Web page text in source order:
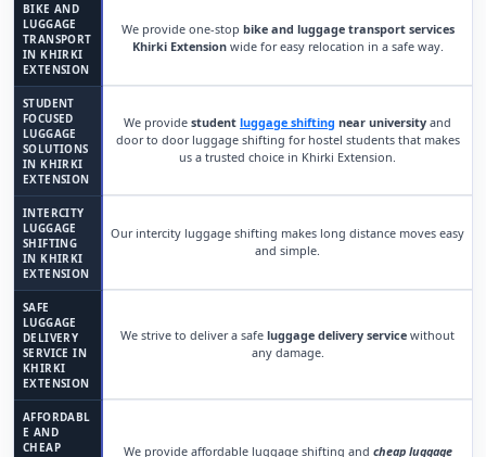
BIKE AND
LUGGAGE
TRANSPORT
IN KHIRKI
EXTENSION
We provide one-stop bike and luggage transport services
Khirki Extensionwide for easy relocation in a safe way.
STUDENT
FOCUSED
LUGGAGE
SOLUTIONS
IN KHIRKI
EXTENSION
We provide student luggage shifting near university and
door to door luggage shifting for hostel students that makes
us a trusted choice in Khirki Extension.
INTERCITY
LUGGAGE
SHIFTING
IN KHIRKI
EXTENSION
Our intercity luggage shifting makes long distance moves easy
and simple.
SAFE
LUGGAGE
DELIVERY
SERVICE IN
KHIRKI
EXTENSION
We strive to deliver a safe luggage delivery service without
any damage.
AFFORDABL
E AND
CHEAP
We provide affordable luggage shifting and cheap luggage